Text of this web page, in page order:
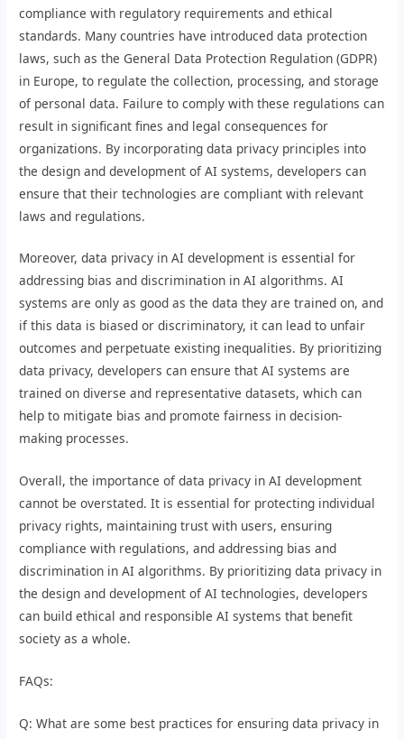
compliance with regulatory requirements and ethical
standards. Many countries have introduced data protection
laws, such as the General Data Protection Regulation (GDPR)
in Europe, to regulate the collection, processing, and storage
of personal data. Failure to comply with these regulations can
result in significant fines and legal consequences for
organizations. By incorporating data privacy principles into
the design and development of AI systems, developers can
ensure that their technologies are compliant with relevant
laws and regulations.
Moreover, data privacy in AI development is essential for
addressing bias and discrimination in AI algorithms. AI
systems are only as good as the data they are trained on, and
if this data is biased or discriminatory, it can lead to unfair
outcomes and perpetuate existing inequalities. By prioritizing
data privacy, developers can ensure that AI systems are
trained on diverse and representative datasets, which can
help to mitigate bias and promote fairness in decision-
making processes.
Overall, the importance of data privacy in AI development
cannot be overstated. It is essential for protecting individual
privacy rights, maintaining trust with users, ensuring
compliance with regulations, and addressing bias and
discrimination in AI algorithms. By prioritizing data privacy in
the design and development of AI technologies, developers
can build ethical and responsible AI systems that benefit
society as a whole.
FAQs:
Q: What are some best practices for ensuring data privacy in